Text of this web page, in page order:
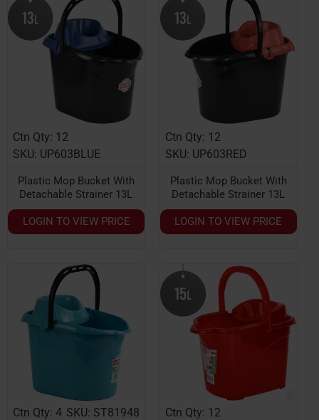
Ctn Qty: 12
SKU: UP603BLUE
Plastic Mop Bucket With
Detachable Strainer 13L
LOGIN TO VIEW PRICE
Ctn Qty: 12
SKU: UP603RED
Plastic Mop Bucket With
Detachable Strainer 13L
LOGIN TO VIEW PRICE
Ctn Qty: 4 SKU: ST81948
Ctn Qty: 12